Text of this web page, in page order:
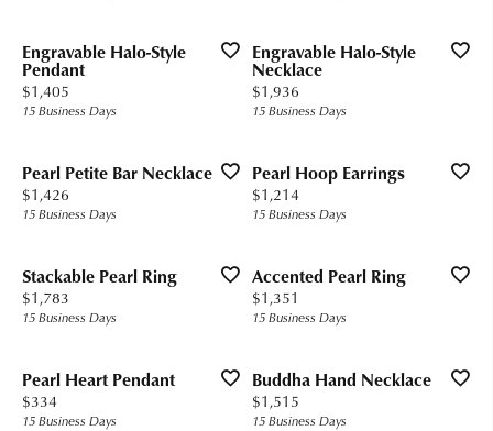
Engravable Halo-Style
Pendant
Price:
$1,405
15 Business Days
Engravable Halo-Style
Necklace
Price:
$1,936
15 Business Days
Pearl Petite Bar Necklace
Price:
$1,426
15 Business Days
Pearl Hoop Earrings
Price:
$1,214
15 Business Days
Stackable Pearl Ring
Price:
$1,783
15 Business Days
Accented Pearl Ring
Price:
$1,351
15 Business Days
Pearl Heart Pendant
Price:
$334
15 Business Days
Buddha Hand Necklace
Price:
$1,515
15 Business Days